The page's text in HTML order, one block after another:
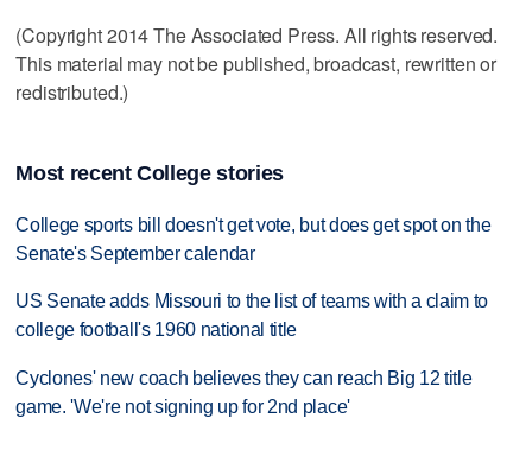
(Copyright 2014 The Associated Press. All rights reserved.
This material may not be published, broadcast, rewritten or
redistributed.)
Most recent College stories
College sports bill doesn't get vote, but does get spot on the
Senate's September calendar
US Senate adds Missouri to the list of teams with a claim to
college football's 1960 national title
Cyclones' new coach believes they can reach Big 12 title
game. 'We're not signing up for 2nd place'